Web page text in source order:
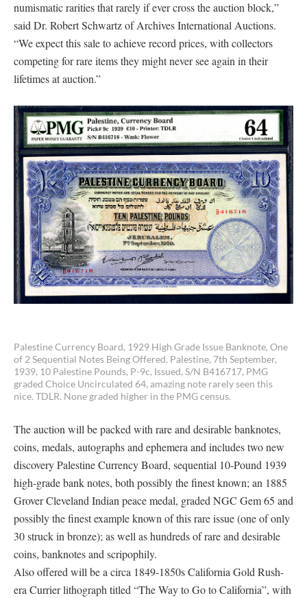
numismatic rarities that rarely if ever cross the auction block,”
said Dr. Robert Schwartz of Archives International Auctions.
“We expect this sale to achieve record prices, with collectors
competing for rare items they might never see again in their
lifetimes at auction.”
Palestine Currency Board, 1929 High Grade Issue Banknote, One
of 2 Sequential Notes Being Offered. Palestine, 7th September,
1939, 10 Palestine Pounds, P-9c, Issued, S/N B416717, PMG
graded Choice Uncirculated 64, amazing note rarely seen this
nice. TDLR. None graded higher in the PMG census.
The auction will be packed with rare and desirable banknotes,
coins, medals, autographs and ephemera and includes two new
discovery Palestine Currency Board, sequential 10-Pound 1939
high-grade bank notes, both possibly the finest known; an 1885
Grover Cleveland Indian peace medal, graded NGC Gem 65 and
possibly the finest example known of this rare issue (one of only
30 struck in bronze); as well as hundreds of rare and desirable
coins, banknotes and scripophily.
Also offered will be a circa 1849-1850s California Gold Rush-
era Currier lithograph titled “The Way to Go to California”, with